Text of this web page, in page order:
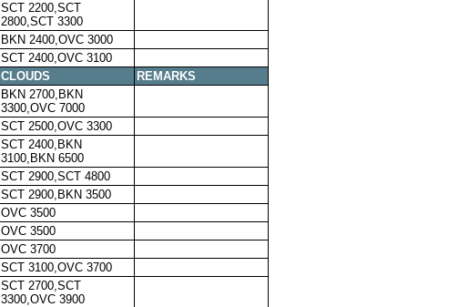
SCT 2200,SCT
2800,SCT 3300
BKN 2400,OVC 3000
SCT 2400,OVC 3100
CLOUDS
REMARKS
BKN 2700,BKN
3300,OVC 7000
SCT 2500,OVC 3300
SCT 2400,BKN
3100,BKN 6500
SCT 2900,SCT 4800
SCT 2900,BKN 3500
OVC 3500
OVC 3500
OVC 3700
SCT 3100,OVC 3700
SCT 2700,SCT
3300,OVC 3900